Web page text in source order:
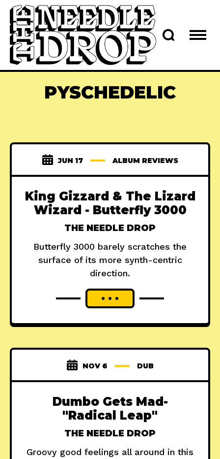
PYSCHEDELIC
JUN 17 ALBUM REVIEWS
King Gizzard & The Lizard
Wizard - Butterfly 3000
THE NEEDLE DROP
Butterfly 3000 barely scratches the
surface of its more synth-centric
direction.
NOV 6 DUB
Dumbo Gets Mad-
"Radical Leap"
THE NEEDLE DROP
Groovy good feelings all around in this